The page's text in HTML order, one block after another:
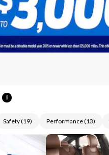
i
Safety(19) Performance(13)